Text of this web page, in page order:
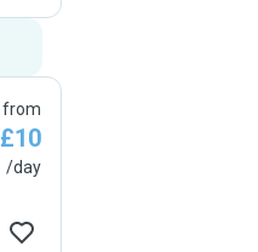
from
£10
/day